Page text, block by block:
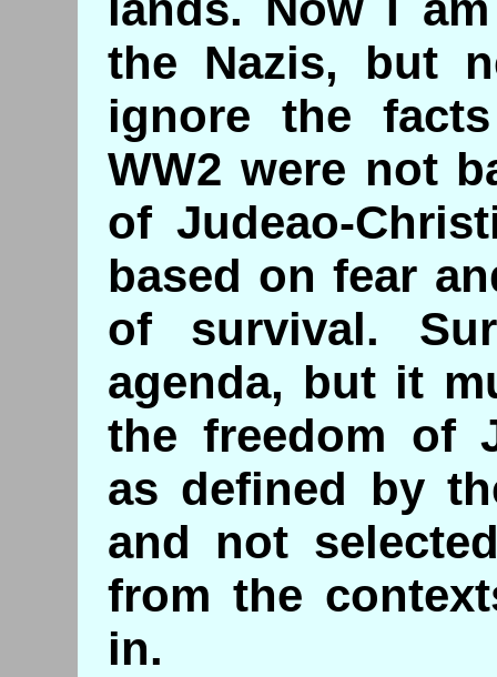
the Nazis, but
ignore the
WW2 were not
of Judeao-
based on fear
of survival.
agenda, but it
the freedom of
as defined by
and not
from the
in.